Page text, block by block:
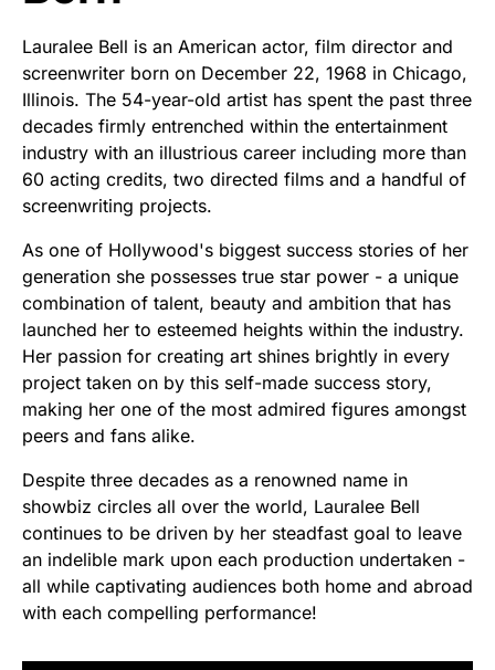
Lauralee Bell is an American actor, film director and
screenwriter born on December 22, 1968 in Chicago,
Illinois. The 54-year-old artist has spent the past three
decades firmly entrenched within the entertainment
industry with an illustrious career including more than
60 acting credits, two directed films and a handful of
screenwriting projects.
As one of Hollywood's biggest success stories of her
generation she possesses true star power - a unique
combination of talent, beauty and ambition that has
launched her to esteemed heights within the industry.
Her passion for creating art shines brightly in every
project taken on by this self-made success story,
making her one of the most admired figures amongst
peers and fans alike.
Despite three decades as a renowned name in
showbiz circles all over the world, Lauralee Bell
continues to be driven by her steadfast goal to leave
an indelible mark upon each production undertaken -
all while captivating audiences both home and abroad
with each compelling performance!